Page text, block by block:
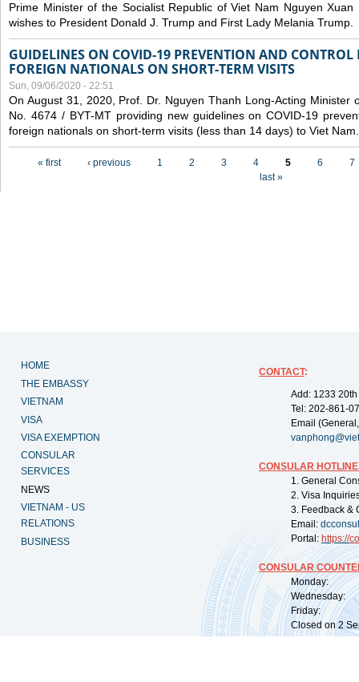
Prime Minister of the Socialist Republic of Viet Nam Nguyen
wishes to President Donald J. Trump and First Lady Melania Trump.
GUIDELINES ON COVID-19 PREVENTION AND CONTROL
FOREIGN NATIONALS ON SHORT-TERM VISITS
Sun, 09/06/2020 - 22:51
On August 31, 2020, Prof. Dr. Nguyen Thanh Long-Acting Minister
No. 4674 / BYT-MT providing new guidelines on COVID-19
foreign nationals on short-term visits (less than 14 days) to Viet Nam.
« first ‹ previous 1 2 3 4 5 6
7
last »
HOME
THE EMBASSY
VIETNAM
VISA
VISA EXEMPTION
CONSULAR
SERVICES
NEWS
VIETNAM - US
RELATIONS
BUSINESS
CONTACT:
Add: 1233
Tel: 202-861-
Email
CONSULAR
1. General
2. Visa
3. Feedback &
Email:
Portal: https://
CONSULAR
Monday:
Wednesday:
Friday:
Closed on 2